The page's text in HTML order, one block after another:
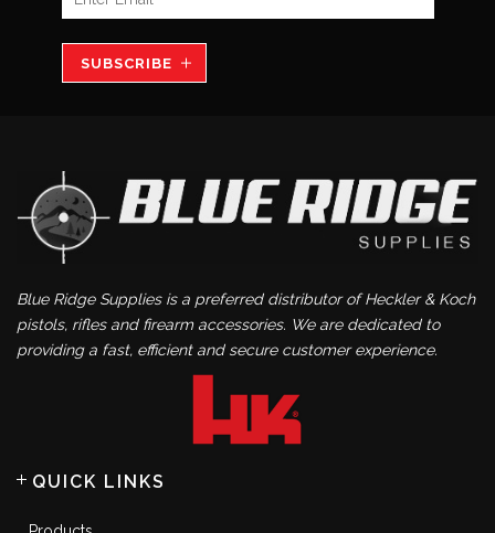
SUBSCRIBE
Blue Ridge Supplies is a preferred distributor of Heckler & Koch
pistols, rifles and firearm accessories. We are dedicated to
providing a fast, efficient and secure customer experience.
QUICK LINKS